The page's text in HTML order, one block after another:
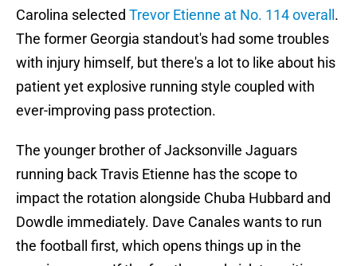
Carolina selected Trevor Etienne at No. 114 overall .
The former Georgia standout's had some troubles
with injury himself, but there's a lot to like about his
patient yet explosive running style coupled with
ever-improving pass protection.
The younger brother of Jacksonville Jaguars
running back Travis Etienne has the scope to
impact the rotation alongside Chuba Hubbard and
Dowdle immediately. Dave Canales wants to run
the football first, which opens things up in the